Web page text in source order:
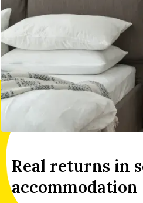
Real returns in
accommodation